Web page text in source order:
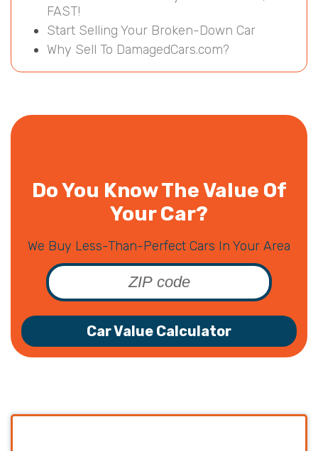
FAST!
Start Selling Your Broken-Down Car
Why Sell To DamagedCars.com?
Do You Know The Value Of
Your Car?
We Buy Less-Than-Perfect Cars In Your Area
Car Value Calculator